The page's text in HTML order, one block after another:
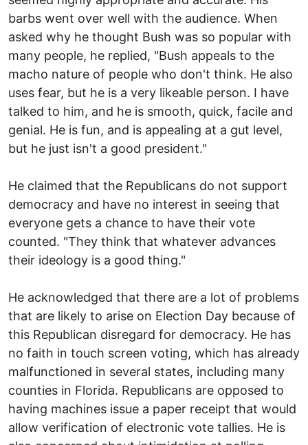
barbs went over well with the audience. When
asked why he thought Bush was so popular with
many people, he replied, "Bush appeals to the
macho nature of people who don't think. He also
uses fear, but he is a very likeable person. I have
talked to him, and he is smooth, quick, facile and
genial. He is fun, and is appealing at a gut level,
but he just isn't a good president."
He claimed that the Republicans do not support
democracy and have no interest in seeing that
everyone gets a chance to have their vote
counted. "They think that whatever advances
their ideology is a good thing."
He acknowledged that there are a lot of problems
that are likely to arise on Election Day because of
this Republican disregard for democracy. He has
no faith in touch screen voting, which has already
malfunctioned in several states, including many
counties in Florida. Republicans are opposed to
having machines issue a paper receipt that would
allow verification of electronic vote tallies. He is